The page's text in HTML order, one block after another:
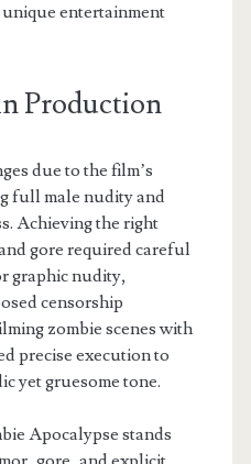
entertainment
Production
due to the film’s
full male nudity and
Achieving the right
gore required careful
graphic nudity,
censorship
zombie scenes with
precise execution to
yet gruesome tone.
Apocalypse stands